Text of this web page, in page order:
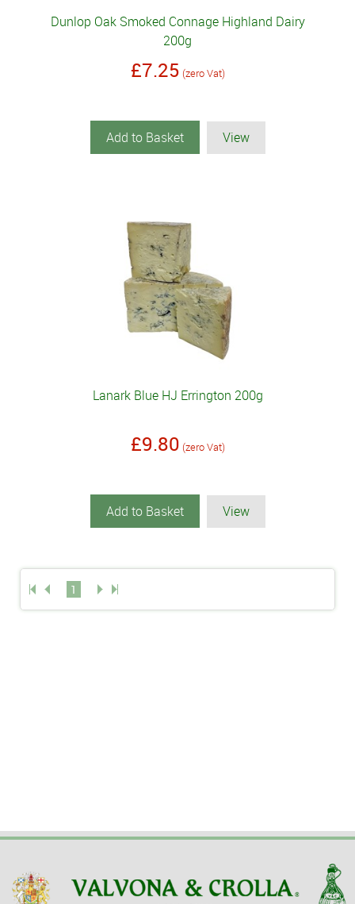
Dunlop Oak Smoked Connage Highland Dairy
200g
£7.25 (zero Vat)
Add to Basket View
Lanark Blue HJ Errington 200g
£9.80 (zero Vat)
Add to Basket View
1